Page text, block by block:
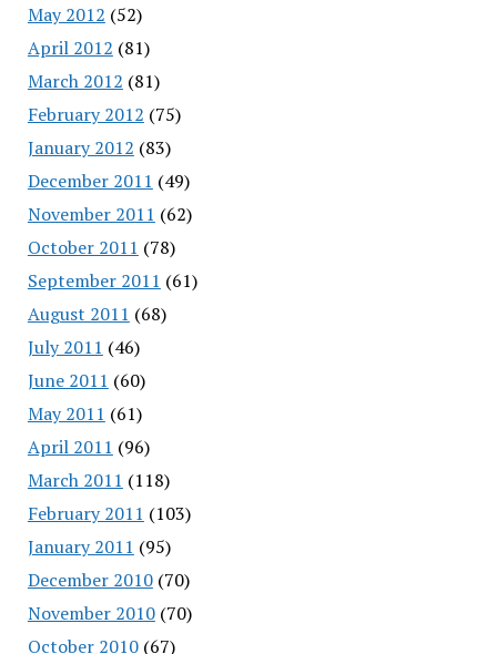
May 2012 (52)
April 2012 (81)
March 2012 (81)
February 2012 (75)
January 2012 (83)
December 2011 (49)
November 2011 (62)
October 2011 (78)
September 2011 (61)
August 2011 (68)
July 2011 (46)
June 2011 (60)
May 2011 (61)
April 2011 (96)
March 2011 (118)
February 2011 (103)
January 2011 (95)
December 2010(70)
November 2010(70)
October 2010(67)